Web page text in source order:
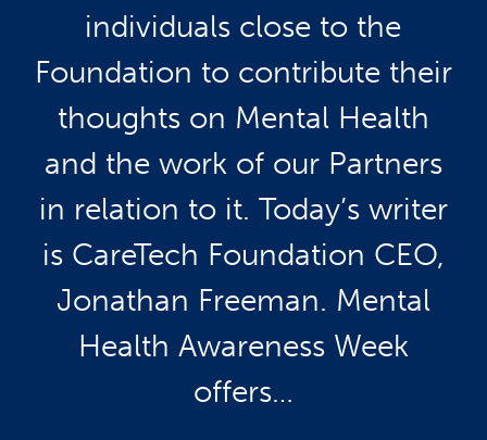
individuals close to the
Foundation to contribute their
thoughts on Mental Health
and the work of our Partners
in relation to it. Today’s writer
is CareTech Foundation CEO,
Jonathan Freeman. Mental
Health Awareness Week
offers…